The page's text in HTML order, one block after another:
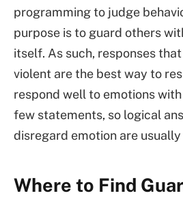
programming to judge
purpose is to guard others
itself. As such, responses
violent are the best way to
respond well to emotions
few statements, so logical
disregard emotion are
Where to Find